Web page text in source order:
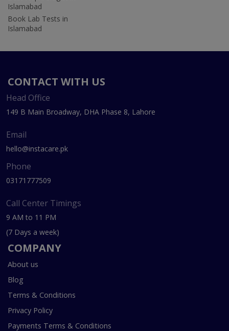
Islamabad
Book Lab Tests in
Islamabad
CONTACT WITH US
Head Office
149 B Main Broadway, DHA Phase 8, Lahore
Email
hello@instacare.pk
Phone
03171777509
Call Center Timings
9 AM to 11 PM
(7 Days a week)
COMPANY
About us
Blog
Terms & Conditions
Privacy Policy
Payments Terms & Conditions